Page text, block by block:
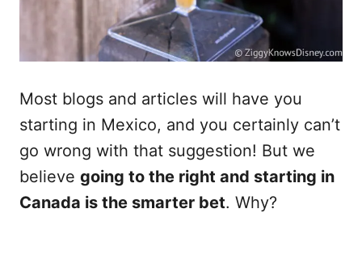
Most blogs and articles will have you
starting in Mexico, and you certainly can’t
go wrong with that suggestion! But we
believe going to the right and starting in
Canada is the smarter bet. Why?